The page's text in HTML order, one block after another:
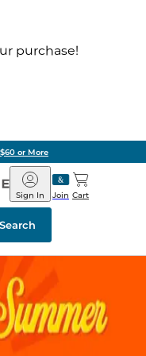
purchase!
or More
Barnes
&
Noble
Join
Sign In Cart
Search